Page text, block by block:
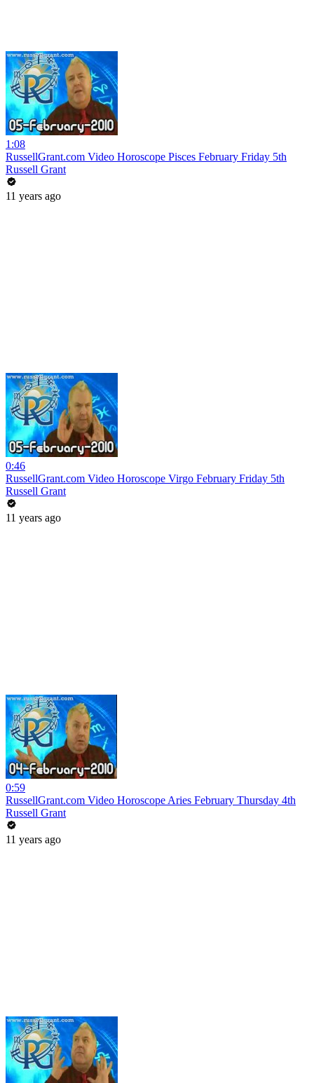
1:08
RussellGrant.com Video Horoscope Pisces February Friday 5th
Russell Grant
11 years ago
0:46
RussellGrant.com Video Horoscope Virgo February Friday 5th
Russell Grant
11 years ago
0:59
RussellGrant.com Video Horoscope Aries February Thursday 4th
Russell Grant
11 years ago